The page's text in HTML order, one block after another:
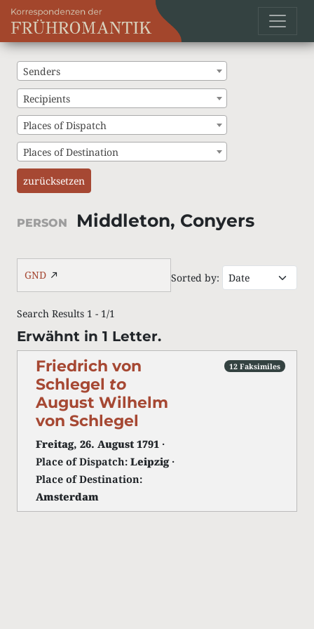
Senders
Recipients
Places of Dispatch
Places of Destination
zurücksetzen
PERSON Middleton, Conyers
GND Sorted by:
Search Results 1 - 1/1
Erwähnt in 1 Letter.
Friedrich von
Schlegel to
August Wilhelm
von Schlegel
Freitag, 26. August 1791 ·
Place of Dispatch: Leipzig·
Place of Destination:
Amsterdam
12 Faksimiles